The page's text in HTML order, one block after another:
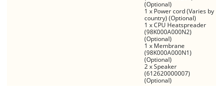
(Optional)
1 x Power cord (Varies by
country) (Optional)
1 x CPU Heatspreader
(98K000A000N2)
(Optional)
1 x Membrane
(98K000A000N1)
(Optional)
2 x Speaker
(612620000007)
(Optional)